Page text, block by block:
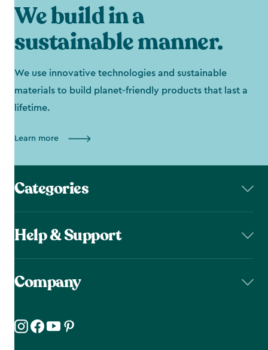
We build in a
sustainable manner.
We use innovative technologies and sustainable
materials to build planet-friendly products that last a
lifetime.
Learn more
Categories
Help & Support
Company